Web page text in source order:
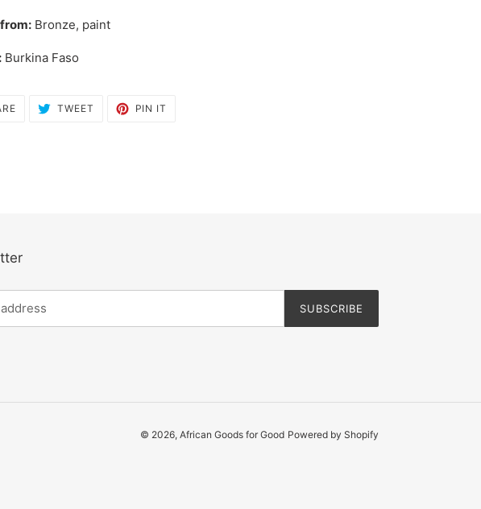
Bronze, paint
Burkina Faso
SHARE
ON
TWEET TWEET PIN IT
SUBSCRIBE
© 2026, African Goods for Good Powered by Shopify